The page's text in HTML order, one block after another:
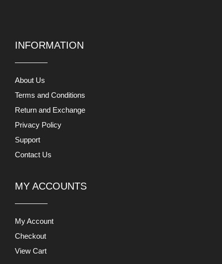
INFORMATION
About Us
Terms and Conditions
Return and Exchange
Privacy Policy
Support
Contact Us
MY ACCOUNTS
My Account
Checkout
View Cart